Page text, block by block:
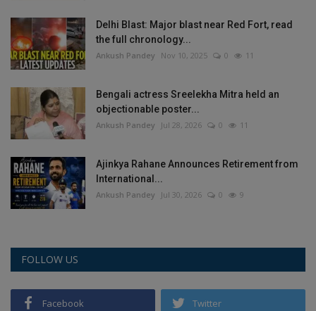
Delhi Blast: Major blast near Red Fort, read
the full chronology...
Ankush Pandey Nov 10, 2025 0 11
Bengali actress Sreelekha Mitra held an
objectionable poster...
Ankush Pandey Jul 28, 2026 0 11
Ajinkya Rahane Announces Retirement from
International...
Ankush Pandey Jul 30, 2026 0 9
FOLLOW US
Facebook Twitter